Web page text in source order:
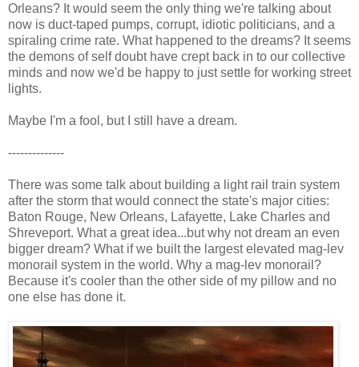
Orleans? It would seem the only thing we're talking about
now is duct-taped pumps, corrupt, idiotic politicians, and a
spiraling crime rate. What happened to the dreams? It seems
the demons of self doubt have crept back in to our collective
minds and now we'd be happy to just settle for working street
lights.
Maybe I'm a fool, but I still have a dream.
--------------
There was some talk about building a light rail train system
after the storm that would connect the state's major cities:
Baton Rouge, New Orleans, Lafayette, Lake Charles and
Shreveport. What a great idea...but why not dream an even
bigger dream? What if we built the largest elevated mag-lev
monorail system in the world. Why a mag-lev monorail?
Because it's cooler than the other side of my pillow and no
one else has done it.